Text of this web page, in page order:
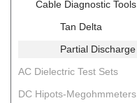
Cable Diagnostic Tools
Tan Delta
Partial Discharge
AC Dielectric Test Sets
DC Hipots-Megohmmeters